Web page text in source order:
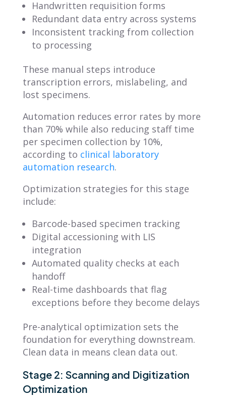
Handwritten requisition forms
Redundant data entry across systems
Inconsistent tracking from collection
to processing
These manual steps introduce
transcription errors, mislabeling, and
lost specimens.
Automation reduces error rates by more
than 70% while also reducing staff time
per specimen collection by 10%,
according to clinical laboratory
automation research.
Optimization strategies for this stage
include:
Barcode-based specimen tracking
Digital accessioning with LIS
integration
Automated quality checks at each
handoff
Real-time dashboards that flag
exceptions before they become delays
Pre-analytical optimization sets the
foundation for everything downstream.
Clean data in means clean data out.
Stage 2: Scanning and Digitization
Optimization